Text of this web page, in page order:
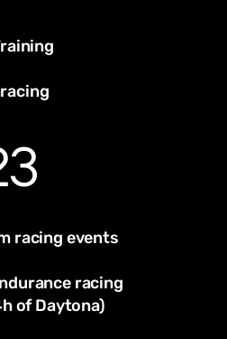
racing events
racing
of Daytona)